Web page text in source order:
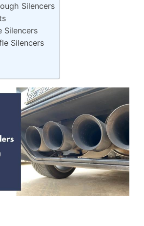
Silencers
Silencers
Silencers